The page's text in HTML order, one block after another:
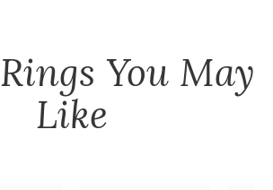
Rings You May
Like